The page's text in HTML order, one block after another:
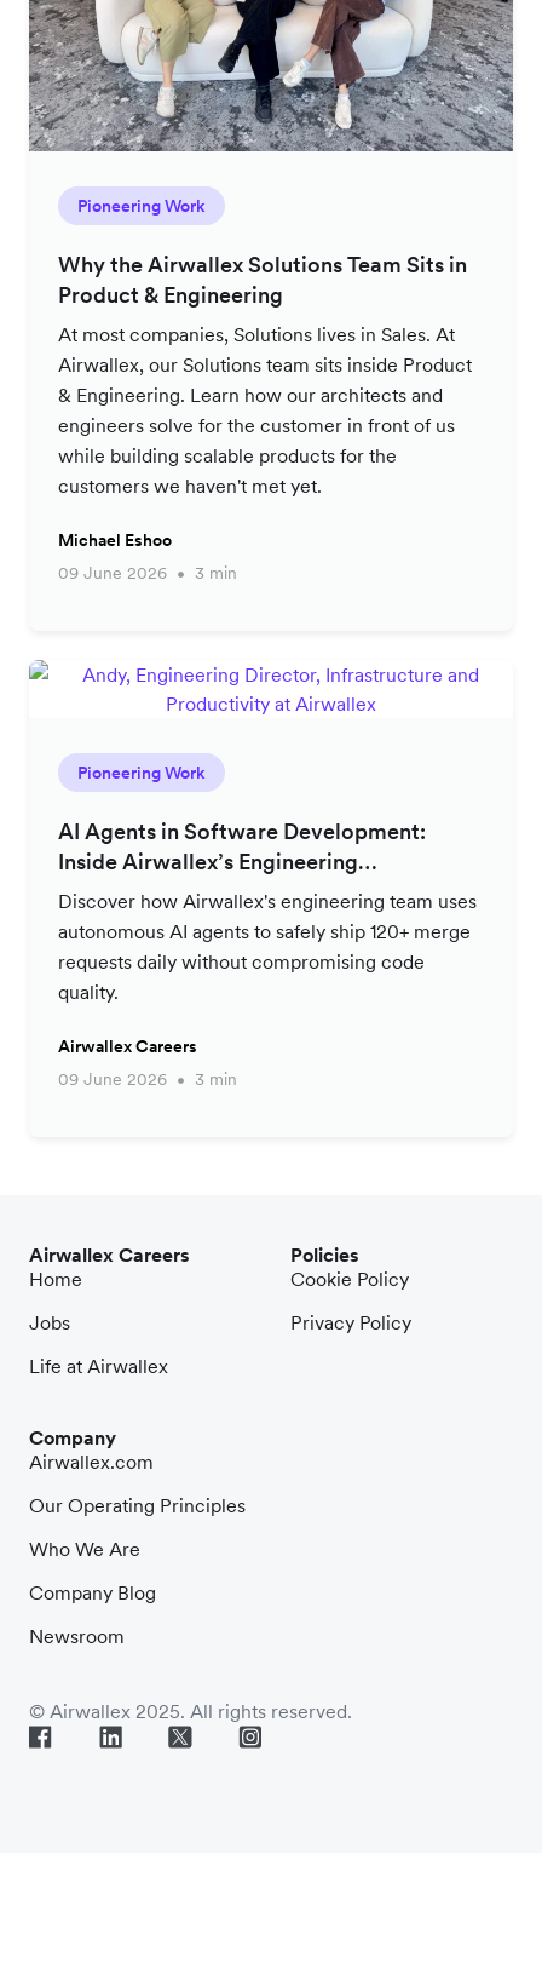
Pioneering Work
Why the Airwallex Solutions Team Sits in
Product & Engineering
At most companies, Solutions lives in Sales. At
Airwallex, our Solutions team sits inside Product
& Engineering. Learn how our architects and
engineers solve for the customer in front of us
while building scalable products for the
customers we haven't met yet.
Michael Eshoo
09 June 2026
3 min
Pioneering Work
AI Agents in Software Development:
Inside Airwallex’s Engineering
Productivity Strategy
Discover how Airwallex's engineering team uses
autonomous AI agents to safely ship 120+ merge
requests daily without compromising code
quality.
Airwallex Careers
09 June 2026
3 min
Airwallex Careers
Home
Jobs
Life at Airwallex
Company
Airwallex.com
Our Operating Principles
Who We Are
Company Blog
Newsroom
Policies
Cookie Policy
Privacy Policy
© Airwallex 2025. All rights reserved.